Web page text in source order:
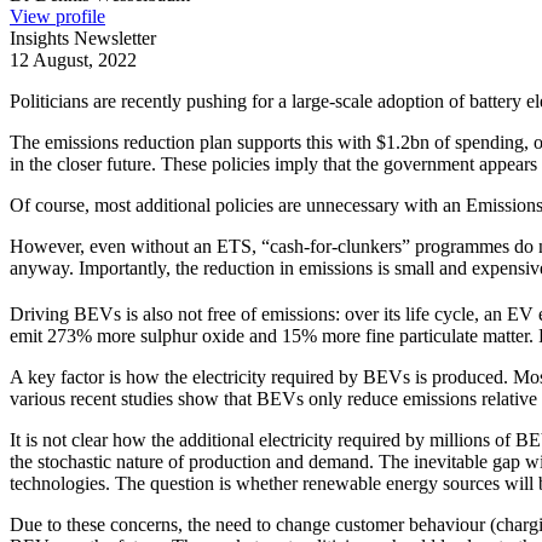
View profile
Insights Newsletter
12 August, 2022
Politicians are recently pushing for a large-scale adoption of battery
The emissions reduction plan supports this with $1.2bn of
in the closer future. These policies imply that the government
Of course, most additional policies are unnecessary with an
However, even without an ETS, “cash-for-clunkers” programmes
anyway. Importantly, the reduction in emissions is small and
Driving BEVs is also not free of emissions: over its life cycle, an EV
emit 273% more sulphur oxide and 15% more fine particulate
A key factor is how the electricity required by BEVs is produced.
various recent studies show that BEVs only reduce emissions
It is not clear how the additional electricity required by millions of
the stochastic nature of production and demand. The inevitable gap
technologies. The question is whether renewable energy sources will
Due to these concerns, the need to change customer behaviour